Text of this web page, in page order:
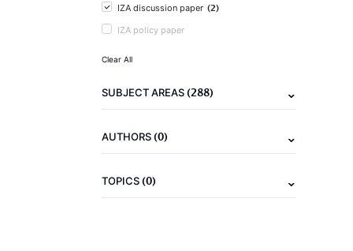
IZA discussion paper (2)
IZA policy paper
Clear All
SUBJECT AREAS(288)
AUTHORS(0)
TOPICS(0)